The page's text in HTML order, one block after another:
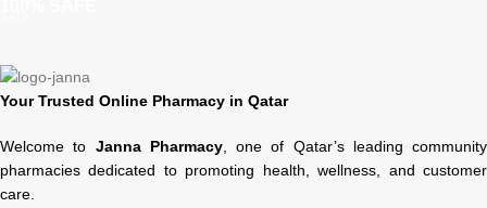
Your Trusted Online Pharmacy in Qatar
Welcome to Janna Pharmacy, one of Qatar’s leading community
pharmacies dedicated to promoting health, wellness, and customer
care.